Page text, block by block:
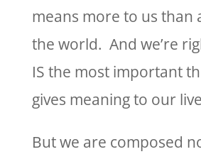
means more to us than
the world. And we’re
IS the most important
gives meaning to our
But we are composed